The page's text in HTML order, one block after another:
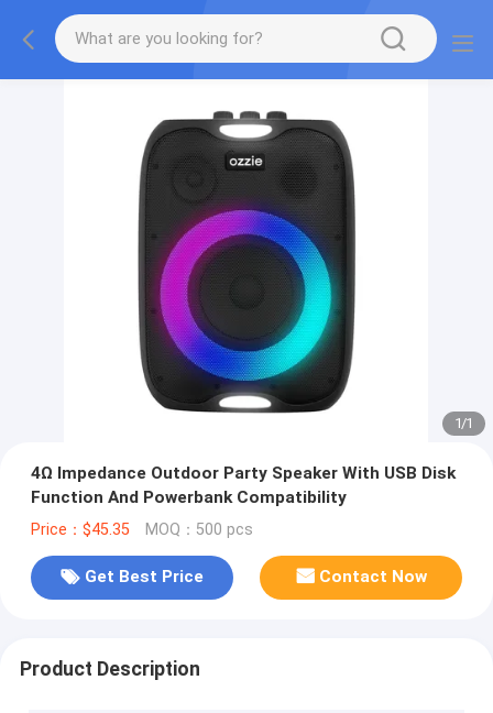
1/1
4Ω Impedance Outdoor Party Speaker With USB Disk
Function And Powerbank Compatibility
Price：$45.35 MOQ：500 pcs
Get Best Price Contact Now
Product Description